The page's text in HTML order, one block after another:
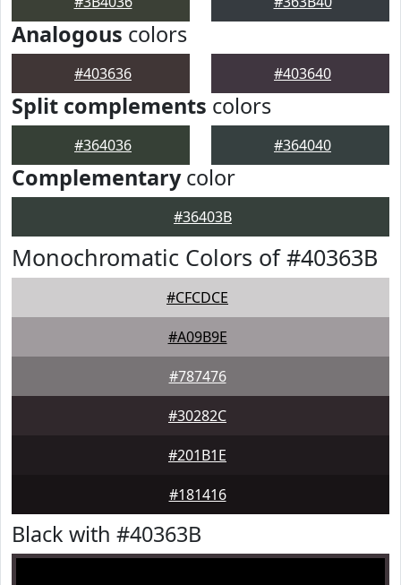
Analogous colors
#403636 #403640
Split complements colors
#364036 #364040
Complementarycolor
#36403B
Monochromatic Colors of #40363B
#CFCDCE
#A09B9E
#787476
#30282C
#201B1E
#181416
Black with #40363B